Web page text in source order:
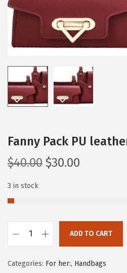
Fanny Pack PU
$40.00 $30.00
3 in stock
ADD TO CART
Categories: For her:, Handbags